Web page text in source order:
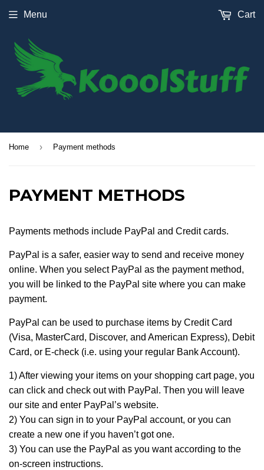
Menu Cart
Home › Payment methods
PAYMENT METHODS
Payments methods include PayPal and Credit cards.
PayPal is a safer, easier way to send and receive money
online. When you select PayPal as the payment method,
you will be linked to the PayPal site where you can make
payment.
PayPal can be used to purchase items by Credit Card
(Visa, MasterCard, Discover, and American Express), Debit
Card, or E-check (i.e. using your regular Bank Account).
1) After viewing your items on your shopping cart page, you
can click and check out with PayPal. Then you will leave
our site and enter PayPal’s website.
2) You can sign in to your PayPal account, or you can
create a new one if you haven’t got one.
3) You can use the PayPal as you want according to the
on-screen instructions.